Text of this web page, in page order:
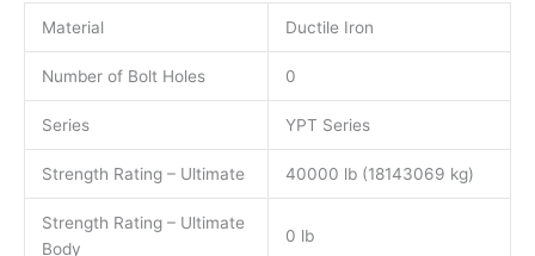
Material
Ductile Iron
Number of Bolt Holes 0
Series YPT Series
Strength Rating – Ultimate 40000 lb (18143069 kg)
Strength Rating – Ultimate
Body
0 lb